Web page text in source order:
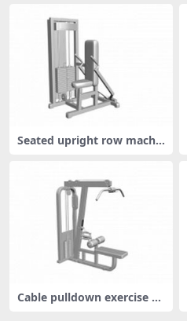
Seated upright row machi
Cable pulldown exercise m